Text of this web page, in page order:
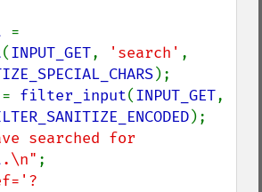
(INPUT_GET, 'search'
= filter_input(INPUT_GET
);
.\n" ;